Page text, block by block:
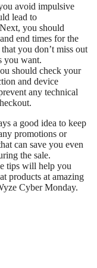
avoid impulsive
lead to
you should
end times for the
you don’t miss out
you want.
should check your
and device
any technical
a good idea to keep
promotions or
can save you even
the sale.
tips will help you
products at amazing
Cyber Monday.